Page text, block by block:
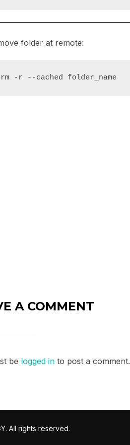
folder at remote:
-r --cached folder_name
A COMMENT
be logged in to post a comment.
All rights reserved.